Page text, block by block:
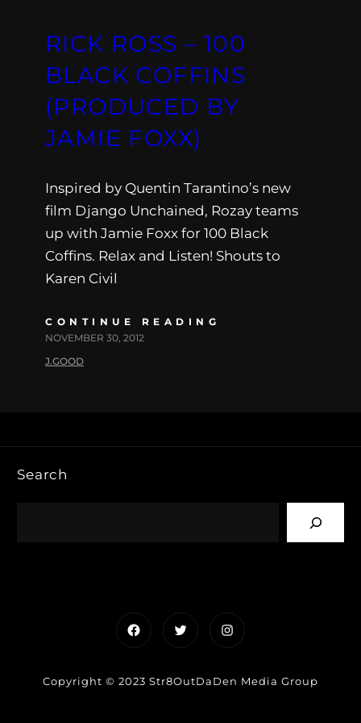
RICK ROSS – 100
BLACK COFFINS
(PRODUCED BY
JAMIE FOXX)
Inspired by Quentin Tarantino’s new
film Django Unchained, Rozay teams
up with Jamie Foxx for 100 Black
Coffins. Relax and Listen! Shouts to
Karen Civil
CONTINUE READING
NOVEMBER 30, 2012
J.GOOD
Search
FacebookTwitterInstagram
Copyright © 2023 Str8OutDaDen Media Group